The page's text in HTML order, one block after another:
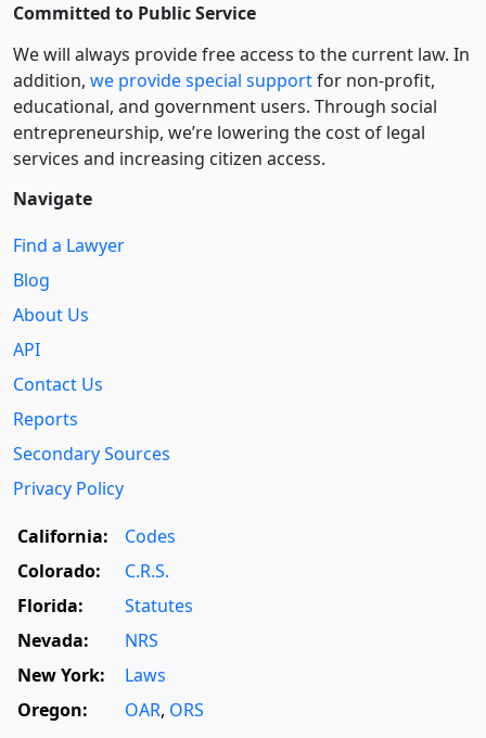
Committed to Public Service
We will always provide free access to the current law. In
addition, we provide special supportfor non-profit,
educational, and government users. Through social
entre­pre­neurship, we’re lowering the cost of legal
services and increasing citizen access.
Navigate
Find a Lawyer
Blog
About Us
API
Contact Us
Reports
Secondary Sources
Privacy Policy
California:
Codes
Colorado:
C.R.S.
Florida:
Statutes
Nevada:
NRS
New York:
Laws
Oregon:
OAR, ORS